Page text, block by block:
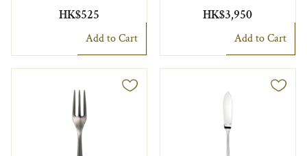
HK$525
Add to Cart
HK$3,950
Add to Cart